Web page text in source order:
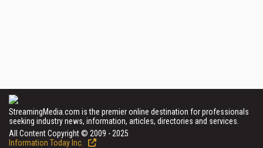
StreamingMedia.com is the premier online destination for professionals
seeking industry news, information, articles, directories and services.
All Content Copyright © 2009 - 2025
Information Today Inc.